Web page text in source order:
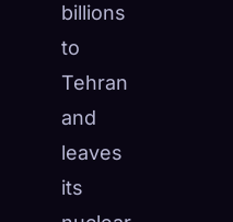
billions
to
Tehran
and
leaves
its